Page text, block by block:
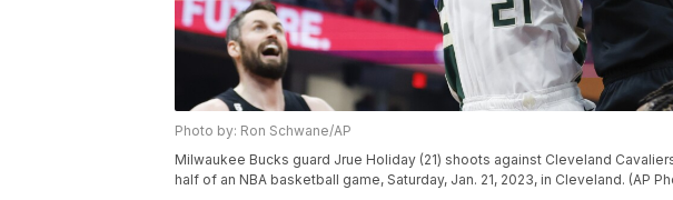
Photo by: Ron Schwane/AP
Milwaukee Bucks guard Jrue Holiday (21) shoots against Cleveland
half of an NBA basketball game, Saturday, Jan. 21, 2023, in Cleveland. (AP